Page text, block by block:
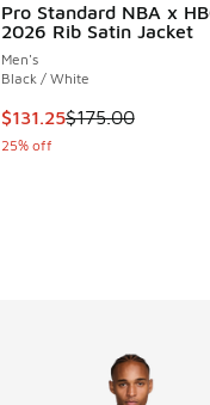
Pro Standard NBA x
2026 Rib Satin Jacket
Men's
Black / White
This item is on sale.
$131.25$175.00
25% off